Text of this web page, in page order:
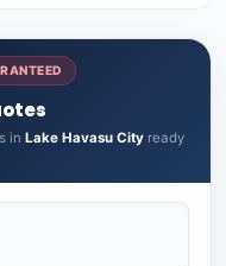
in Lake Havasu City ready